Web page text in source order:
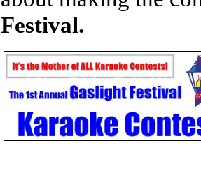
Festival.